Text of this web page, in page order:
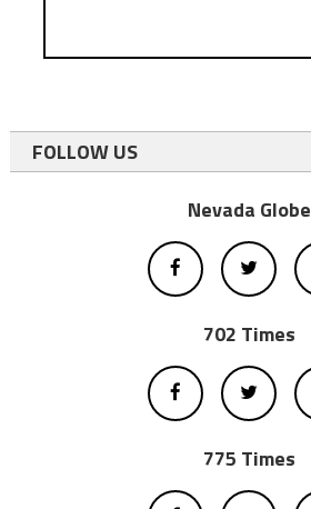
FOLLOW US
Nevada Globe
702 Times
775 Times